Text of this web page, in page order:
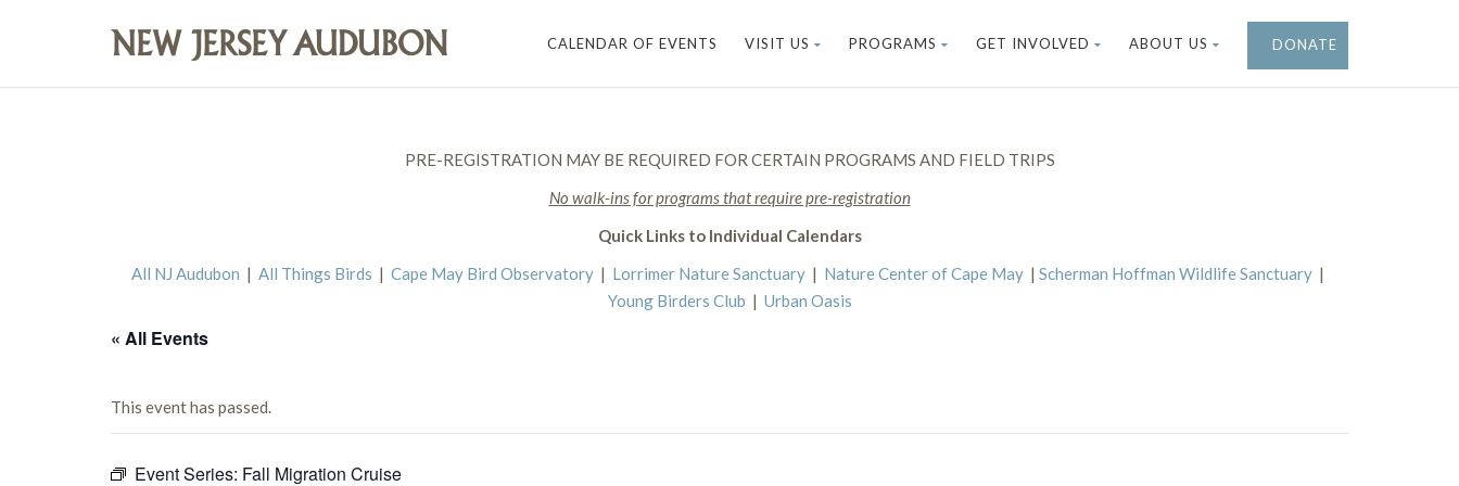
CALENDAR OF EVENTS VISIT US PROGRAMS GET INVOLVED ABOUT US DONATE
PRE-REGISTRATION MAY BE REQUIRED FOR CERTAIN PROGRAMS AND FIELD TRIPS
No walk-ins for programs that require pre-registration
Quick Links to Individual Calendars
All NJ Audubon | All Things Birds | Cape May Bird Observatory | Lorrimer Nature Sanctuary | Nature Center of Cape May | Scherman Hoffman Wildlife Sanctuary |
Young Birders Club | Urban Oasis
« All Events
This event has passed.
Event Series: Fall Migration Cruise